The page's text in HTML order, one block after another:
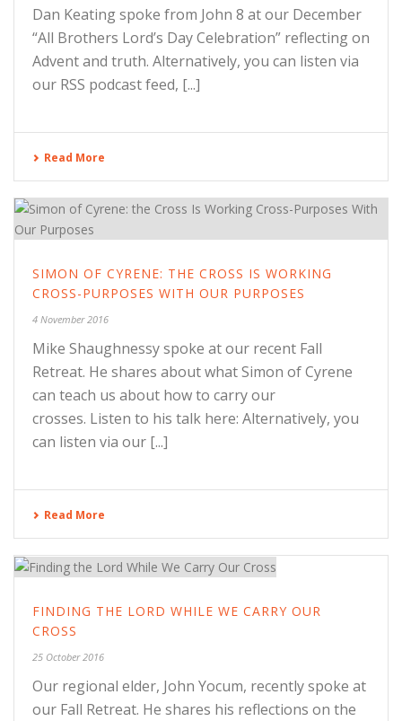
Dan Keating spoke from John 8 at our December
“All Brothers Lord’s Day Celebration” reflecting on
Advent and truth. Alternatively, you can listen via
our RSS podcast feed, [...]
Read More
SIMON OF CYRENE: THE CROSS IS WORKING
CROSS-PURPOSES WITH OUR PURPOSES
4 November 2016
Mike Shaughnessy spoke at our recent Fall
Retreat. He shares about what Simon of Cyrene
can teach us about how to carry our
crosses. Listen to his talk here: Alternatively, you
can listen via our [...]
Read More
FINDING THE LORD WHILE WE CARRY OUR
CROSS
25 October 2016
Our regional elder, John Yocum, recently spoke at
our Fall Retreat. He shares his reflections on the